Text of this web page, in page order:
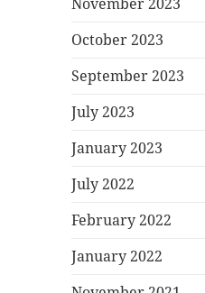
October 2023
September 2023
July 2023
January 2023
July 2022
February 2022
January 2022